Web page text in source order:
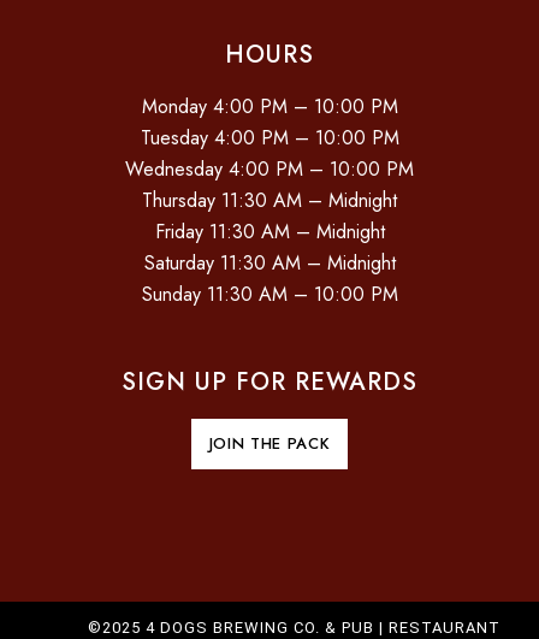
HOURS
Monday 4:00 PM – 10:00 PM
Tuesday 4:00 PM – 10:00 PM
Wednesday 4:00 PM – 10:00 PM
Thursday 11:30 AM – Midnight
Friday 11:30 AM – Midnight
Saturday 11:30 AM – Midnight
Sunday 11:30 AM – 10:00 PM
SIGN UP FOR REWARDS
JOIN THE PACK
©2025 4 DOGS BREWING CO. & PUB | RESTAURANT